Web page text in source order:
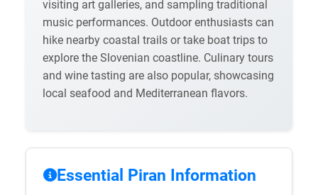
visiting art galleries, and sampling traditional
music performances. Outdoor enthusiasts can
hike nearby coastal trails or take boat trips to
explore the Slovenian coastline. Culinary tours
and wine tasting are also popular, showcasing
local seafood and Mediterranean flavors.
Essential Piran Information